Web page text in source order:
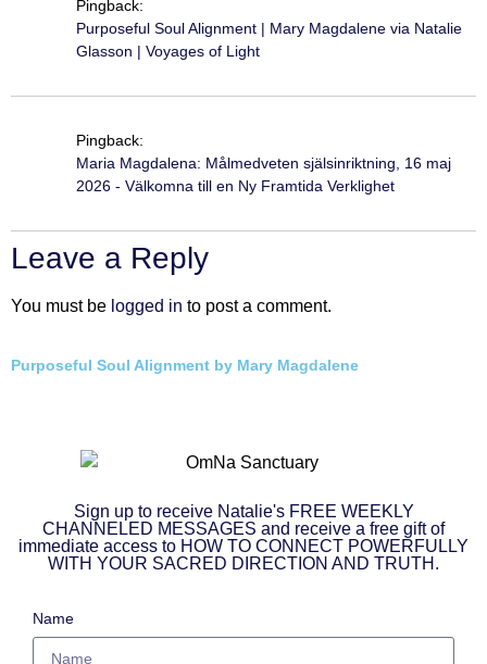
Pingback:
Purposeful Soul Alignment | Mary Magdalene via Natalie
Glasson | Voyages of Light
Pingback:
Maria Magdalena: Målmedveten själsinriktning, 16 maj
2026 - Välkomna till en Ny Framtida Verklighet
Leave a Reply
You must be logged in to post a comment.
Purposeful Soul Alignment by Mary Magdalene
Sign up to receive Natalie's FREE WEEKLY
CHANNELED MESSAGES and receive a free gift of
immediate access to HOW TO CONNECT POWERFULLY
WITH YOUR SACRED DIRECTION AND TRUTH.
Name